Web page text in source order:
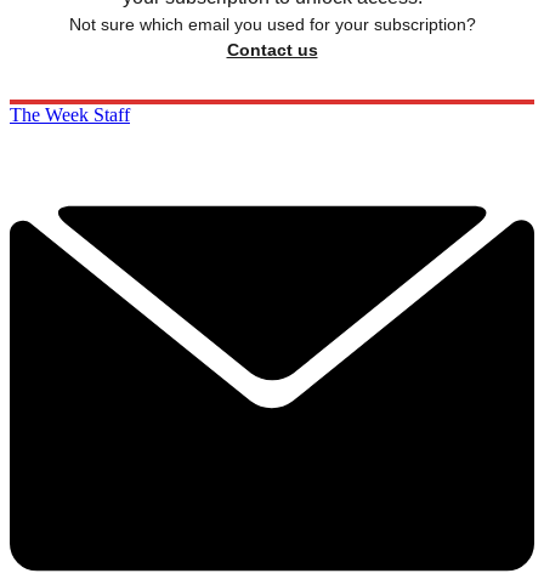
Not sure which email you used for your subscription?
Contact us
The Week Staff